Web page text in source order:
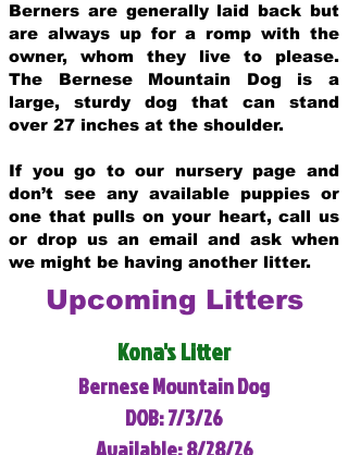
Berners are generally laid back but
are always up for a romp with the
owner, whom they live to please.
The Bernese Mountain Dog is a
large, sturdy dog that can stand
over 27 inches at the shoulder.
If you go to our nursery page and
don’t see any available puppies or
one that pulls on your heart, call us
or drop us an email and ask when
we might be having another litter.
Upcoming Litters
Kona's Litter
Bernese Mountain Dog
DOB: 7/3/26
Available: 8/28/26